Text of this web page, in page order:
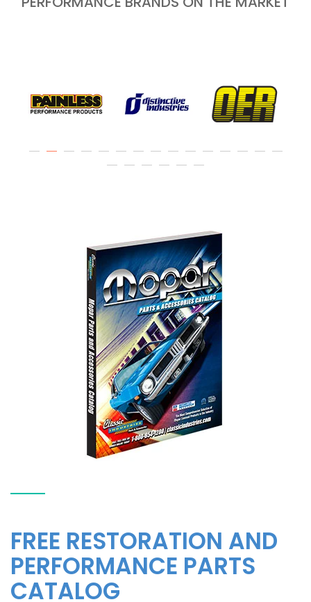
FREE RESTORATION AND
PERFORMANCE PARTS
CATALOG